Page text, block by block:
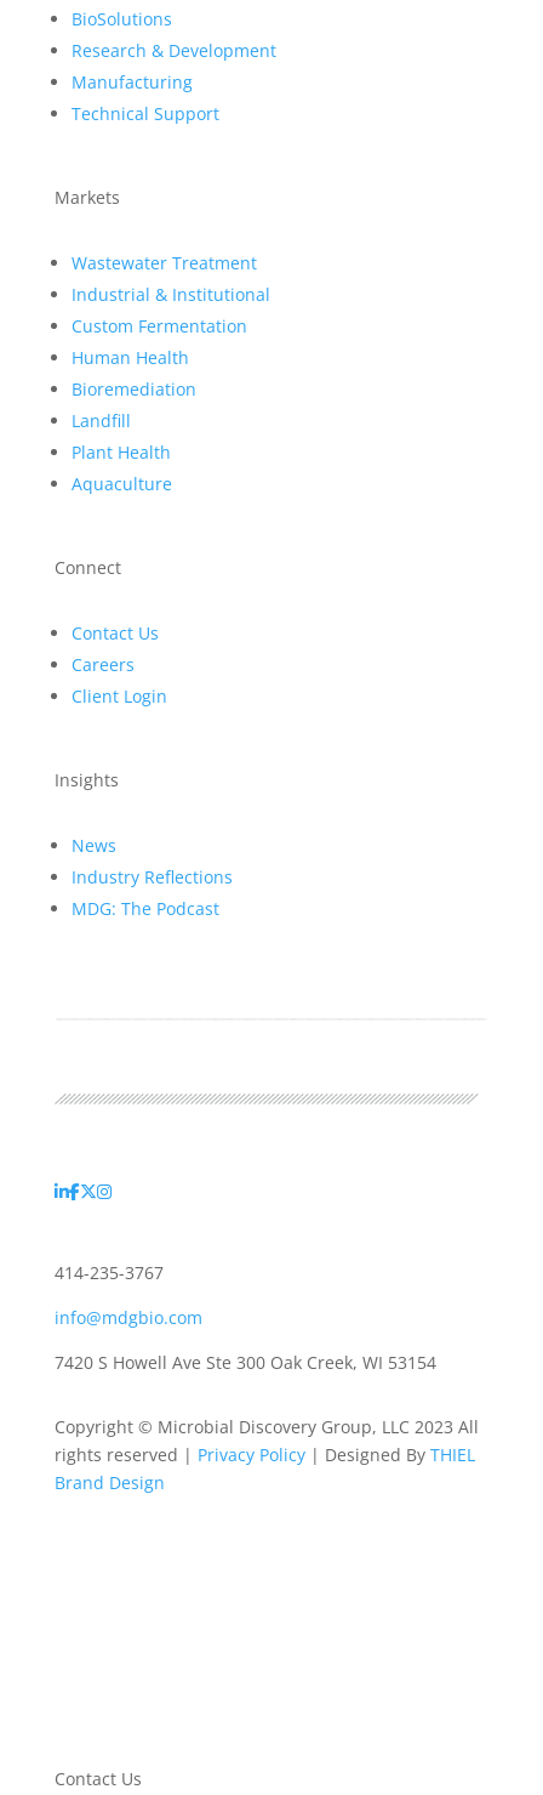
BioSolutions
Research & Development
Manufacturing
Technical Support
Markets
Wastewater Treatment
Industrial & Institutional
Custom Fermentation
Human Health
Bioremediation
Landfill
Plant Health
Aquaculture
Connect
Contact Us
Careers
Client Login
Insights
News
Industry Reflections
MDG: The Podcast
414-235-3767
info@mdgbio.com
7420 S Howell Ave Ste 300 Oak Creek, WI 53154
Copyright © Microbial Discovery Group, LLC 2023 All
rights reserved | Privacy Policy| Designed By THIEL
Brand Design
Contact Us